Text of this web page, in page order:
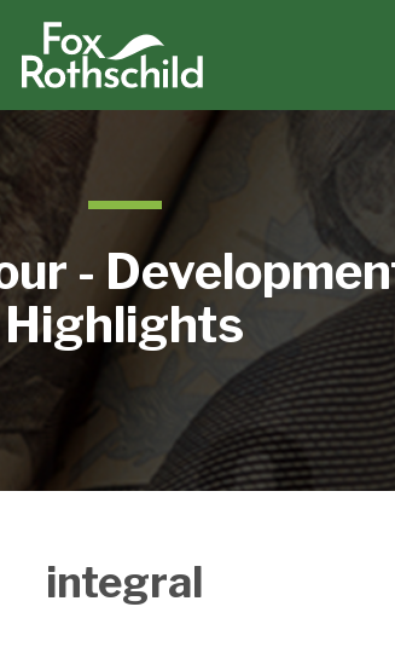
-
Highlights
integral